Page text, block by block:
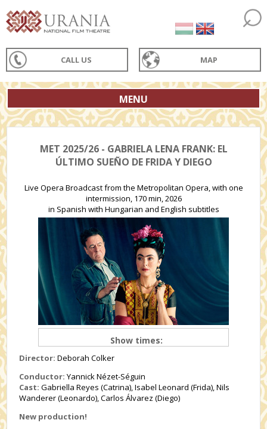
CALL US MAP
MENU
MET 2025/26 - GABRIELA LENA FRANK: EL
ÚLTIMO SUEÑO DE FRIDA Y DIEGO
Live Opera Broadcast from the Metropolitan Opera, with one
intermission, 170 min, 2026
in Spanish with Hungarian and English subtitles
Show times:
Director: Deborah Colker
Conductor: Yannick Nézet-Séguin
Cast: Gabriella Reyes (Catrina), Isabel Leonard (Frida), Nils
Wanderer (Leonardo), Carlos Álvarez (Diego)
New production!